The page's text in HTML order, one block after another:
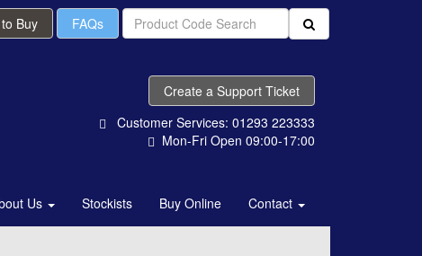
Buy FAQs
Create a Support Ticket
Customer Services: 01293 223333
Mon-Fri Open 09:00-17:00
Us Stockists Buy Online Contact